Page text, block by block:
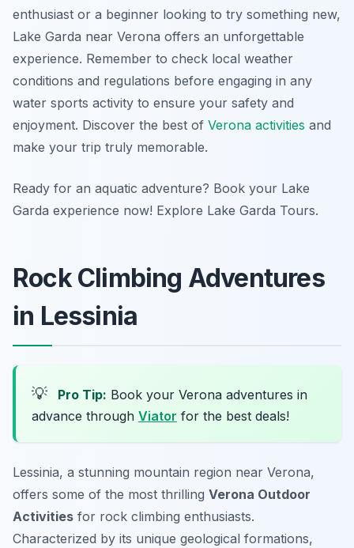
enthusiast or a beginner looking to try something new,
Lake Garda near Verona offers an unforgettable
experience. Remember to check local weather
conditions and regulations before engaging in any
water sports activity to ensure your safety and
enjoyment. Discover the best of Verona activities and
make your trip truly memorable.
Ready for an aquatic adventure? Book your Lake
Garda experience now! Explore Lake Garda Tours.
Rock Climbing Adventures
in Lessinia
💡 Pro Tip: Book your Verona adventures in
advance through Viator for the best deals!
Lessinia, a stunning mountain region near Verona,
offers some of the most thrilling Verona Outdoor
Activities for rock climbing enthusiasts.
Characterized by its unique geological formations,